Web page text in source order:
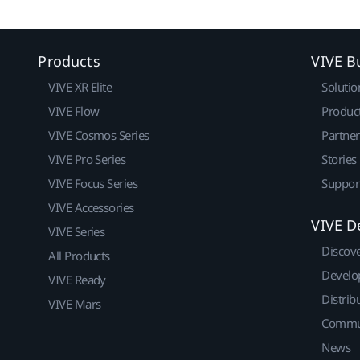
Products
VIVE XR Elite
VIVE Flow
VIVE Cosmos Series
VIVE Pro Series
VIVE Focus Series
VIVE Accessories
VIVE Series
All Products
VIVE Ready
VIVE Mars
VIVE
Stories
VIVE
News